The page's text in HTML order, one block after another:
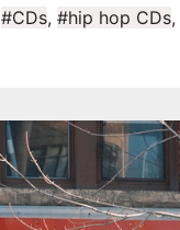
#CDs, #hip hop CDs,